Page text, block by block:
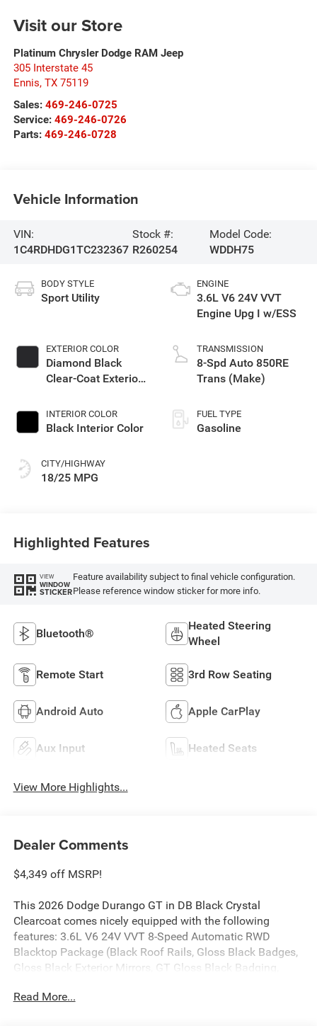
Visit our Store
Platinum Chrysler Dodge RAM Jeep
305 Interstate 45
Ennis, TX 75119
Sales: 469-246-0725
Service: 469-246-0726
Parts: 469-246-0728
Vehicle Information
VIN:
1C4RDHDG1TC232367
Stock #:
R260254
Model Code:
WDDH75
BODY STYLE
Sport Utility
EXTERIOR COLOR
Diamond Black
Clear-Coat Exterior
INTERIOR COLOR
Black Interior Color
CITY/HIGHWAY
18/25 MPG
ENGINE
3.6L V6 24V VVT
Engine Upg I w/ESS
TRANSMISSION
8-Spd Auto 850RE
Trans (Make)
FUEL TYPE
Gasoline
Highlighted Features
VIEW
WINDOW
STICKER
Feature availability subject to final vehicle configuration.
Please reference window sticker for more info.
Bluetooth®
Heated Steering
Wheel
Remote Start 3rd Row Seating
Android Auto Apple CarPlay
Aux Input Heated Seats
View More Highlights...
Dealer Comments
$4,349 off MSRP!
This 2026 Dodge Durango GT in DB Black Crystal
Clearcoat comes nicely equipped with the following
features: 3.6L V6 24V VVT 8-Speed Automatic RWD
Blacktop Package (Black Roof Rails, Gloss Black Badges,
Gloss Black Exterior Mirrors, GT Gloss Black Badging,
Lamp Badge, and Wheels: 20 x 8 Black Noise Aluminum),
Read More...